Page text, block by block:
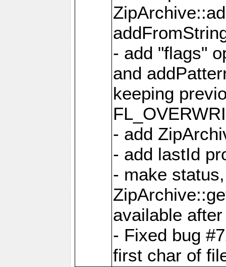
- add "flags"
and
keeping
- add
- add lastId
- make
available
- Fixed bug
first char of